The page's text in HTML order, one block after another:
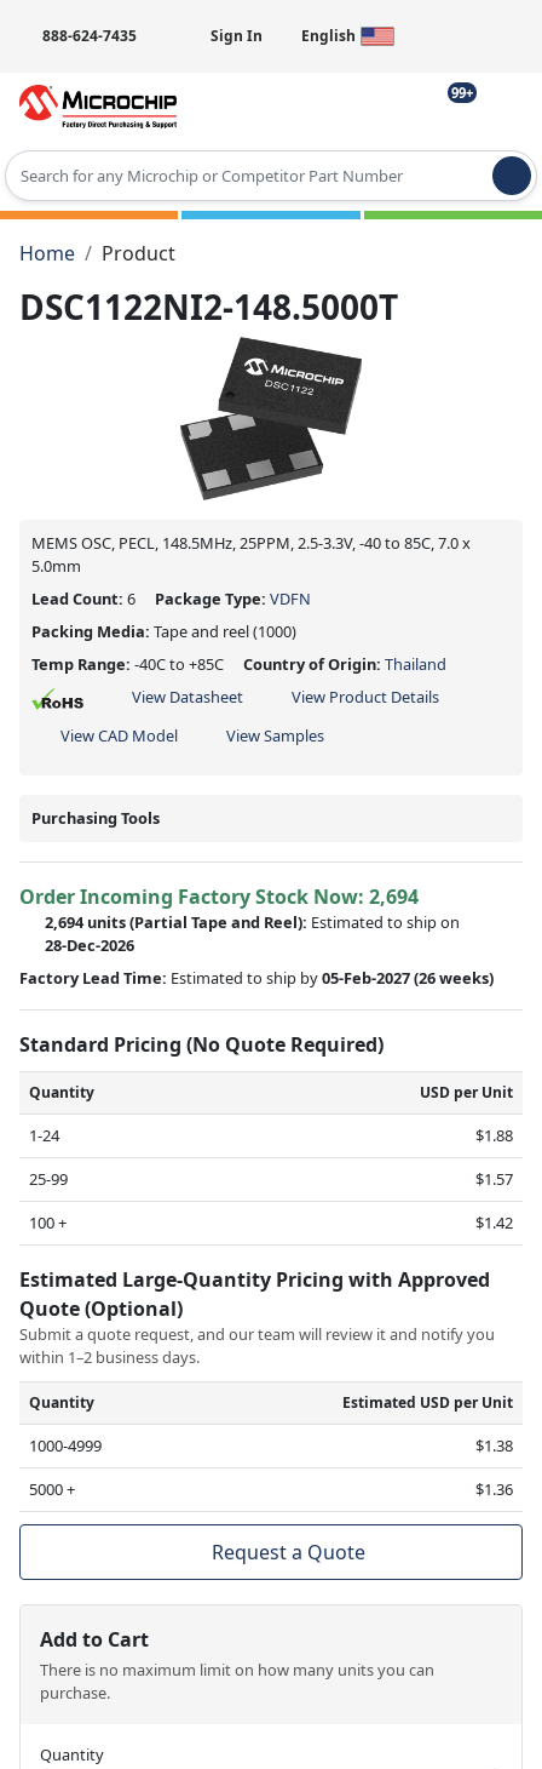
888-624-7435 Sign In English
99+
Type 2 or more characters for results.
Home
Product
DSC1122NI2-148.5000T
MEMS OSC, PECL, 148.5MHz, 25PPM, 2.5-3.3V, -40 to 85C, 7.0 x
5.0mm
Lead Count: 6 Package Type: VDFN
Packing Media: Tape and reel(1000)
Temp Range: -40C to +85C Country of Origin: Thailand
View Datasheet
View Product Details
View CAD Model
View Samples
Purchasing Tools
Order Incoming Factory Stock Now: 2,694
2,694 units(Partial Tape and Reel): Estimated to ship on
28-Dec-2026
Factory Lead Time: Estimated to ship by05-Feb-2027(26 weeks)
Standard Pricing (No Quote Required)
Quantity USD per Unit
1-24
$1.88
25-99
$1.57
100 +
$1.42
Estimated Large-Quantity Pricing with Approved
Quote (Optional)
Submit a quote request, and our team will review it and notify you
within 1–2 business days.
Quantity Estimated USD per Unit
1000-4999
$1.38
5000 +
$1.36
Request a Quote
Add to Cart
There is no maximum limit on how many units you can
purchase.
Quantity